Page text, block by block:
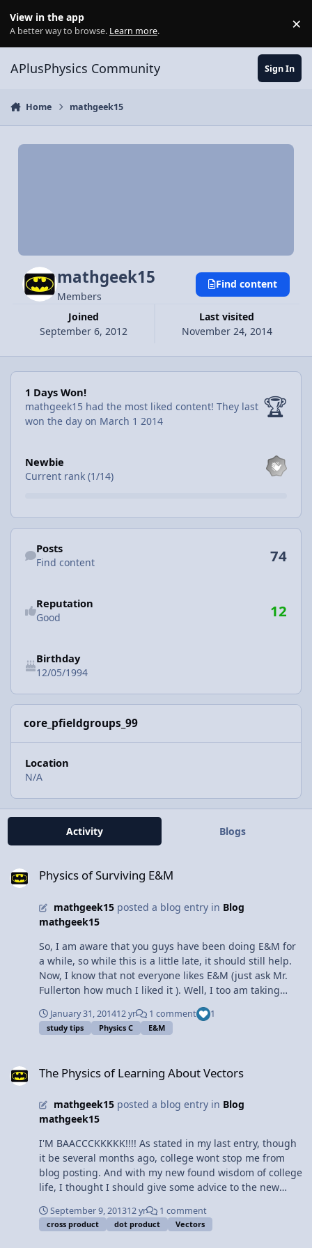
View in the app
A better way to browse. Learn more. ×
APlusPhysics Community Sign In
Home mathgeek15
mathgeek15
Members
Joined
September 6, 2012
Last visited
November 24, 2014
Find content
1 Days Won!
1 Days Won!
mathgeek15 had the most liked content! They last
won the day on March 1 2014
🏆
Newbie
Current rank (1/14)
Find content
Posts
Find content 74
Reputation
Good 12
Birthday
12/05/1994
core_pfieldgroups_99
Location
N/A
Activity Blogs
Physics of Surviving E&M
mathgeek15posted a blog entry in Blog
mathgeek15
So, I am aware that you guys have been doing E&M for
a while, so while this is a little late, it should still help.
Now, I know that not everyone likes E&M (just ask Mr.
Fullerton how much I liked it ). Well, I too am taking
E&M (for the third time), and I have finally cracked the
code for success (took me long enough). Now I, the girl
who cannot do the right-hand rule (still), is not only
Seriously. People who say they read the book and found
is Mr. Fullerton. Instead, DO THE PRACTICE PROBLEMS.
The book has some really good example problems that
enough for practice, and then you have the step by step
answers. Plus, some of the examples are actually the
derivations for electric fields, and trust me, it's a good
idea to do those again. 2. Ask questions. Think you
understand what you did in class? Think again. Very few
people that I know understood E&M perfectly the first
January 31, 201412 yr 1 comment 1
study tips Physics C E&M
The Physics of Learning About Vectors
mathgeek15posted a blog entry in Blog
mathgeek15
I'M BAACCCKKKKK!!!! As stated in my last entry, though
it be several months ago, college wont stop me from
blog posting. And with my new found wisdom of college
life, I thought I should give some advice to the new
learn in physics c is vectors, along with the dot and
cross product. LEARN, MEMORIZE, MASTER, REPEAT. Not
September 9, 201312 yr 1 comment
cross product dot product Vectors